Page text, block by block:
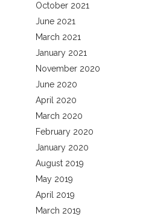
October 2021
June 2021
March 2021
January 2021
November 2020
June 2020
April 2020
March 2020
February 2020
January 2020
August 2019
May 2019
April 2019
March 2019